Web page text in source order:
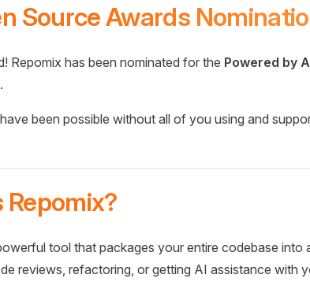
Source Awards
Repomix has been nominated for the Powered by
.
been possible without all of you using and
tool that packages your entire codebase
reviews, refactoring, or getting AI assistance with